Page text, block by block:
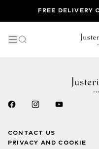
FREE DELIVERY
CONTACT US
PRIVACY AND COOKIE